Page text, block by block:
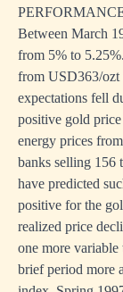
Between March
from 5% to
from USD363/ozt
expectations fell
positive gold
energy prices
banks selling 156
have predicted
positive for the
realized price
one more
brief period more